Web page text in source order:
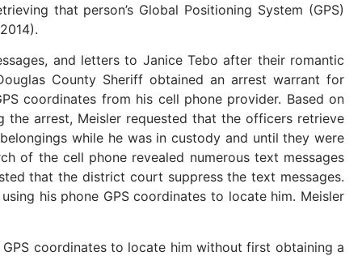
that person’s Global Positioning System (GPS)
and letters to Janice Tebo after their romantic
County Sheriff obtained an arrest warrant for
coordinates from his cell phone provider. Based on
arrest, Meisler requested that the officers retrieve
while he was in custody and until they were
of the cell phone revealed numerous text messages
that the district court suppress the text messages.
his phone GPS coordinates to locate him. Meisler
coordinates to locate him without first obtaining a